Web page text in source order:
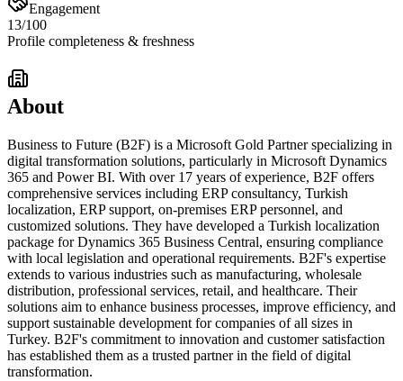
Engagement
13/100
Profile completeness & freshness
About
Business to Future (B2F) is a Microsoft Gold Partner specializing in
digital transformation solutions, particularly in Microsoft Dynamics
365 and Power BI. With over 17 years of experience, B2F offers
comprehensive services including ERP consultancy, Turkish
localization, ERP support, on-premises ERP personnel, and
customized solutions. They have developed a Turkish localization
package for Dynamics 365 Business Central, ensuring compliance
with local legislation and operational requirements. B2F's expertise
extends to various industries such as manufacturing, wholesale
distribution, professional services, retail, and healthcare. Their
solutions aim to enhance business processes, improve efficiency, and
support sustainable development for companies of all sizes in
Turkey. B2F's commitment to innovation and customer satisfaction
has established them as a trusted partner in the field of digital
transformation.